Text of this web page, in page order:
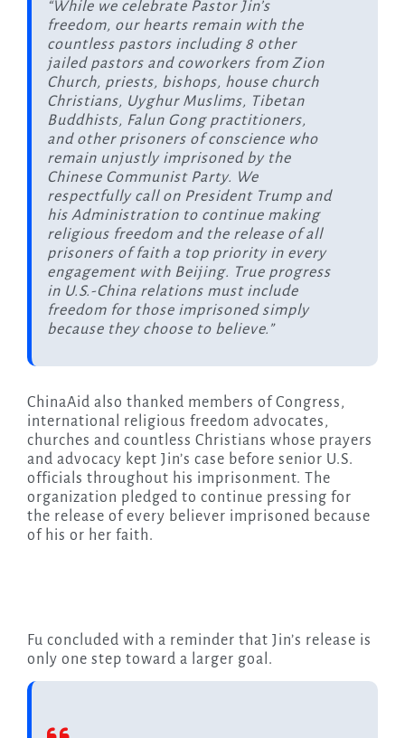
“While we celebrate Pastor Jin’s
freedom, our hearts remain with the
countless pastors including 8 other
jailed pastors and coworkers from Zion
Church, priests, bishops, house church
Christians, Uyghur Muslims, Tibetan
Buddhists, Falun Gong practitioners,
and other prisoners of conscience who
remain unjustly imprisoned by the
Chinese Communist Party. We
respectfully call on President Trump and
his Administration to continue making
religious freedom and the release of all
prisoners of faith a top priority in every
engagement with Beijing. True progress
in U.S.-China relations must include
freedom for those imprisoned simply
because they choose to believe.”
ChinaAid also thanked members of Congress,
international religious freedom advocates,
churches and countless Christians whose prayers
and advocacy kept Jin’s case before senior U.S.
officials throughout his imprisonment. The
organization pledged to continue pressing for
the release of every believer imprisoned because
of his or her faith.
Fu concluded with a reminder that Jin’s release is
only one step toward a larger goal.